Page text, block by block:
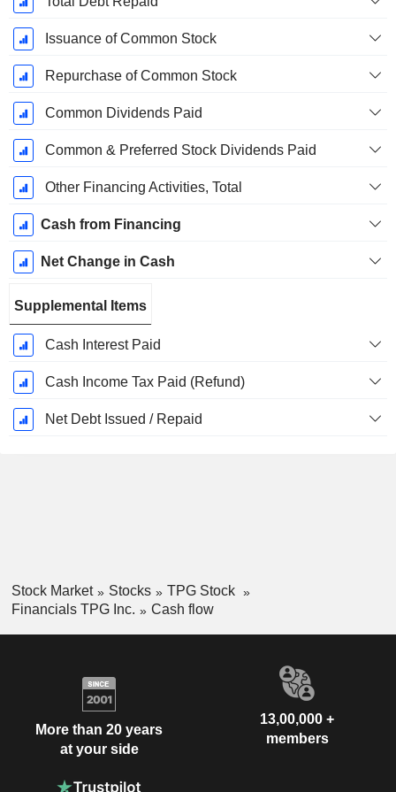
Issuance of Common Stock
Repurchase of Common Stock
Common Dividends Paid
Common & Preferred Stock Dividends Paid
Other Financing Activities, Total
Cash from Financing
Net Change in Cash
Supplemental Items
Cash Interest Paid
Cash Income Tax Paid (Refund)
Net Debt Issued / Repaid
Stock Market Stocks
TPG Stock
Financials TPG Inc.
Cash flow
More than 20 years
at your side
13,00,000 +
members